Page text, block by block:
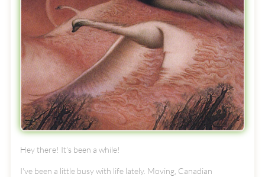
Hey there! It's been a while!
I've been a little busy with life lately. Moving, Canadian